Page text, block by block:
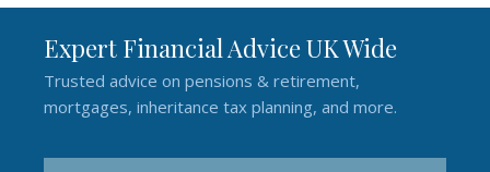
Expert Financial Advice UK Wide
Trusted advice on pensions & retirement,
mortgages, inheritance tax planning, and more.